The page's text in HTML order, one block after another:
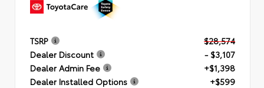
TSRP
$28,574
Dealer Discount
- $3,107
Dealer Admin Fee
+$1,398
Dealer Installed Options
+$599